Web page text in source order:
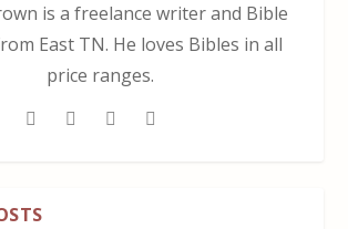
is a freelance writer and Bible
East TN. He loves Bibles in all
price ranges.